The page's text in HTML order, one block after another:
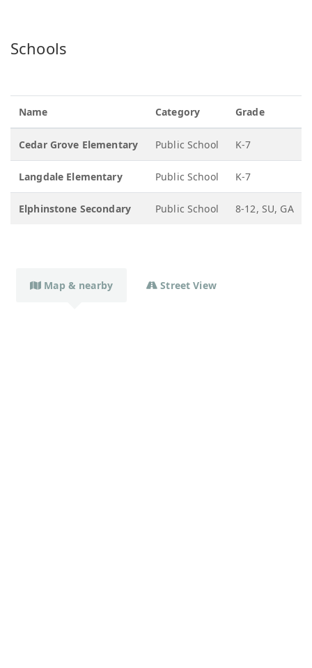
Schools
Name Category Grade
Cedar Grove Elementary Public School K-7
Langdale Elementary Public School K-7
Elphinstone Secondary Public School 8-12, SU, GA
Map & nearby Street View